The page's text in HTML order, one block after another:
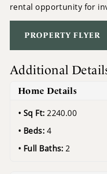
rental opportunity for
PROPERTY FLYER
Additional
Home Details
Sq Ft: 2240.00
Beds: 4
Full Baths: 2